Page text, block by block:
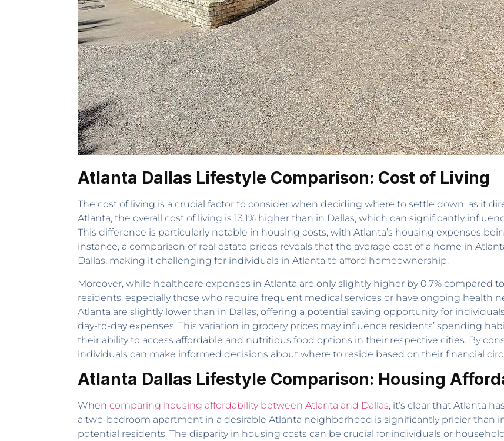
Atlanta Dallas Lifestyle Comparison: Cost of Living
The cost of living is a crucial factor to consider when deciding where to settle down, as it
Atlanta, the overall cost of living is 13.1% higher than in Dallas, which can significantly
This difference is particularly notable in housing costs, with Atlanta’s housing expenses
instance, a comparison of real estate prices reveals that the average cost of a home in
Dallas, making it challenging for individuals in Atlanta to afford homeownership.
Moreover, while healthcare expenses in Atlanta are only slightly higher by 0.7% compared
residents, especially those who require frequent medical services or have ongoing health
Atlanta are slightly lower than in Dallas, offering a potential saving opportunity for
day-to-day expenses. This variation in grocery prices may influence residents’ spending
their ability to access affordable and nutritious food options in their respective cities. By
individuals can make informed decisions about where to reside based on their financial
Atlanta Dallas Lifestyle Comparison: Housing
When comparing housing affordability between Atlanta and Dallas, it’s clear that Atlanta
a two-bedroom apartment in a desirable Atlanta neighborhood is significantly pricier than
potential residents. The disparity in housing costs can be crucial for individuals or